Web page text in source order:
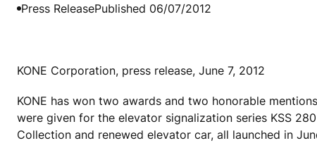
Press ReleasePublished 06/07/2012
KONE Corporation, press release, June 7, 2012
KONE has won two awards and two honorable
were given for the elevator signalization series KSS
Collection and renewed elevator car, all launched in